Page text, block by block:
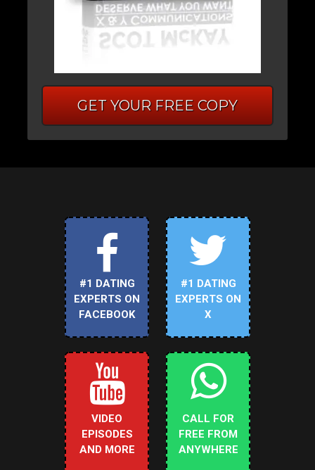
GET YOUR FREE COPY
#1 DATING
EXPERTS ON
FACEBOOK
#1 DATING
EXPERTS ON
X
VIDEO
EPISODES
AND MORE
CALL FOR
FREE FROM
ANYWHERE